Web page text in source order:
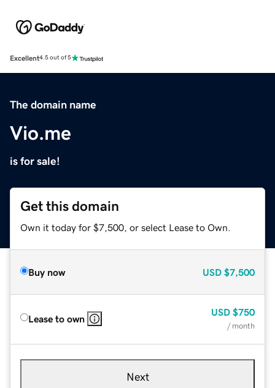
Excellent4.5 out of 5
The domain name
Vio.me
is for sale!
Get this domain
Own it today for $7,500, or select Lease to Own.
Buy now USD $7,500
Lease to own
USD $750
/ month
Next